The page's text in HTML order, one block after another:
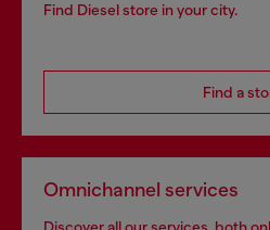
Find Diesel store in your city.
Find a
Omnichannel services